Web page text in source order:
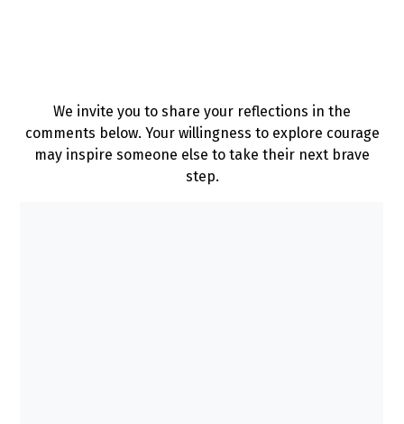
We invite you to share your reflections in the
comments below. Your willingness to explore courage
may inspire someone else to take their next brave
step.